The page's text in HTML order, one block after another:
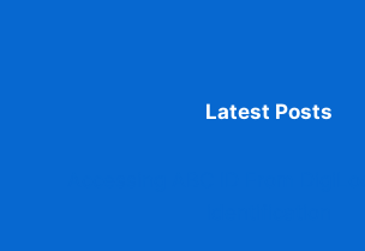
Latest Posts